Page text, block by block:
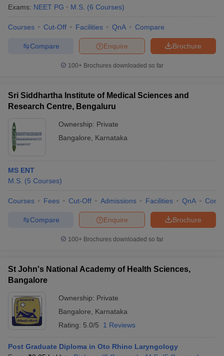
Exams: NEET PG M.S. (6 Courses)
Courses Cut-Off Facilities QnA Compare
Brochure
Enquire
Compare
100+ Brochures downloaded so far
Sri Siddhartha Institute of Medical Sciences and
Research Centre, Bengaluru
Ownership: Private
Bangalore
Karnataka
MS ENT
M.S. (5 Courses)
Courses Fees Cut-Off Admissions Facilities QnA
Brochure
Enquire
Compare
100+ Brochures downloaded so far
St John's National Academy of Health Sciences,
Bangalore
Ownership: Private
Bangalore
Karnataka
Rating: 5.0/5 1 Reviews
Post Graduate Diploma in Oto Rhino Laryngology